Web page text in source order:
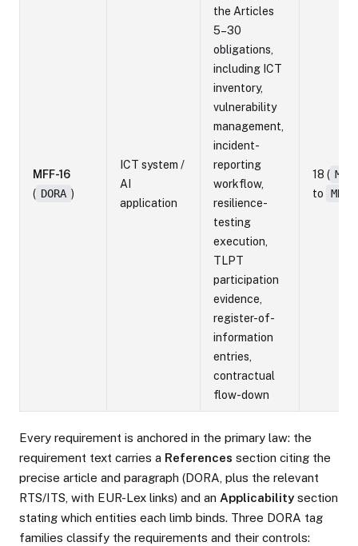
MFF-16
( DORA )
ICT system /
AI
application
the Articles
5–30
obligations,
including ICT
inventory,
vulnerability
management,
incident-
reporting
workflow,
resilience-
testing
execution,
TLPT
participation
evidence,
register-of-
information
entries,
contractual
flow-down
18 (
to
Every requirement is anchored in the primary law: the
requirement text carries a References section citing the
precise article and paragraph (DORA, plus the relevant
RTS/ITS, with EUR-Lex links) and an Applicability section
stating which entities each limb binds. Three DORA tag
families classify the requirements and their controls: